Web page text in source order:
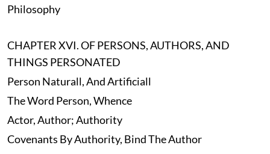
Philosophy
CHAPTER XVI. OF PERSONS, AUTHORS, AND
THINGS PERSONATED
Person Naturall, And Artificiall
The Word Person, Whence
Actor, Author; Authority
Covenants By Authority, Bind The Author